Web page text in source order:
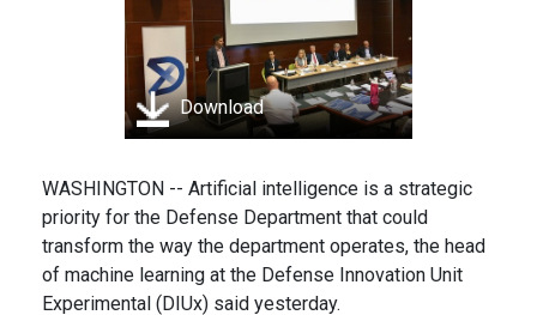
Download
WASHINGTON -- Artificial intelligence is a strategic
priority for the Defense Department that could
transform the way the department operates, the head
of machine learning at the Defense Innovation Unit
Experimental (DIUx) said yesterday.